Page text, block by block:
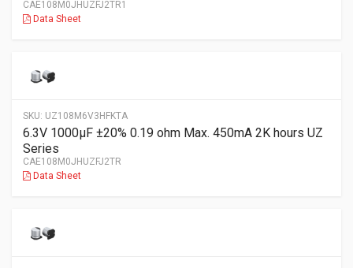
CAE108M0JHUZFJ2TR1
Data Sheet
SKU: UZ108M6V3HFKTA
6.3V 1000µF ±20% 0.19 ohm Max. 450mA 2K hours UZ
Series
CAE108M0JHUZFJ2TR
Data Sheet